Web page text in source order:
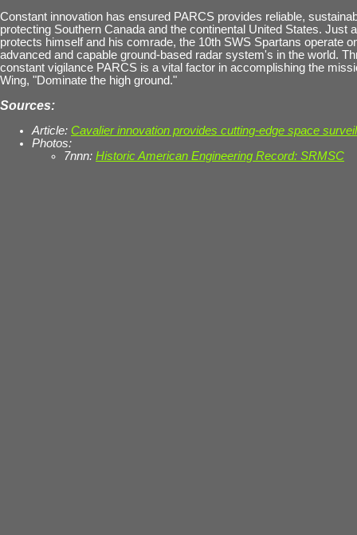
Constant innovation has ensured PARCS provides reliable,
protecting Southern Canada and the continental United States. Just
protects himself and his comrade, the 10th SWS Spartans operate
advanced and capable ground-based radar system's in the world.
constant vigilance PARCS is a vital factor in accomplishing the
Wing, "Dominate the high ground."
Sources:
Article: Cavalier innovation provides cutting-edge space
Photos:
7nnn: Historic American Engineering Record: SRMSC